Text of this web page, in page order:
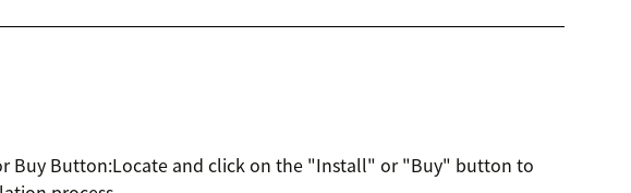
Buy Button:Locate and click on the "Install" or "Buy" button to